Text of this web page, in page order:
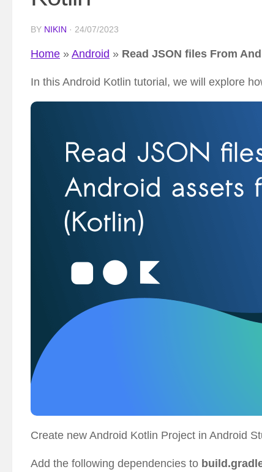
BY NIKIN · 24/07/2023
Home » Android » Read JSON files From
In this Android Kotlin tutorial, we will explore
Create new Android Kotlin Project in Android
Add the following dependencies to